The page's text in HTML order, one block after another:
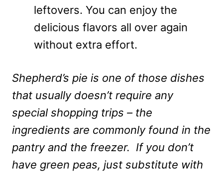
leftovers. You can enjoy the
delicious flavors all over again
without extra effort.
Shepherd’s pie is one of those dishes
that usually doesn’t require any
special shopping trips – the
ingredients are commonly found in the
pantry and the freezer. If you don’t
have green peas, just substitute with